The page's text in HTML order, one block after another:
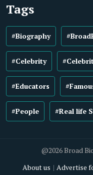
Tags
#Biography
#Celebrity
#Educators
#People #Real life
@2026 Broad
About us
Advertise